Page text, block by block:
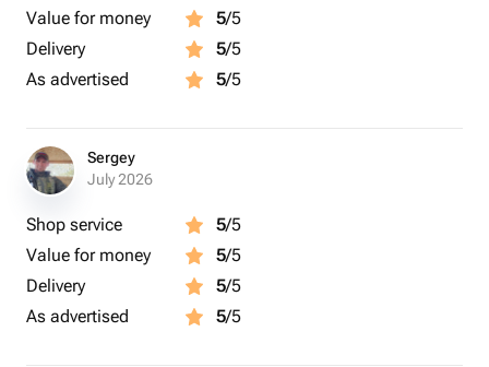
Value for money 5/5
Delivery
5/5
As advertised
5/5
Sergey
July 2026
Shop service 5/5
Value for money
5/5
Delivery
5/5
As advertised
5/5